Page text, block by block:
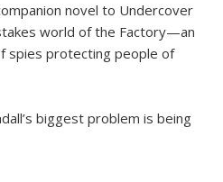
novel to Undercover
world of the Factory—an
spies protecting people of
biggest problem is being